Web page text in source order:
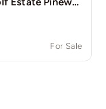
For Sale